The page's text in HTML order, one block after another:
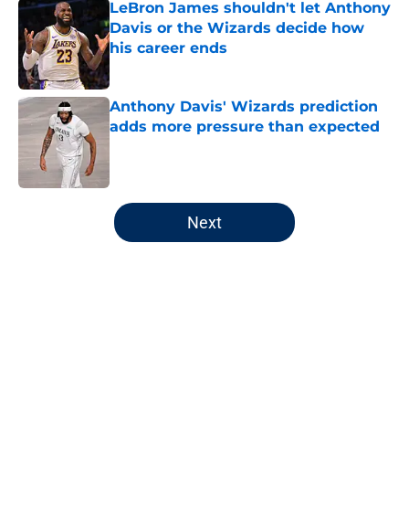
LeBron James shouldn't let Anthony
Davis or the Wizards decide how
his career ends
Anthony Davis' Wizards prediction
adds more pressure than expected
5 related articles loaded
Next